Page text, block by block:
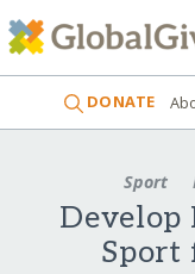
DONATE
Sport
Develop
Sport